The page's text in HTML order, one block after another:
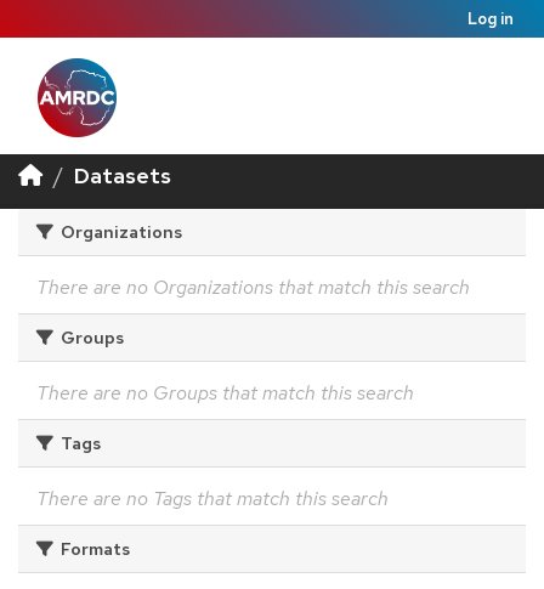
Log in
Datasets
Organizations
There are no Organizations that match this search
Groups
There are no Groups that match this search
Tags
There are no Tags that match this search
Formats